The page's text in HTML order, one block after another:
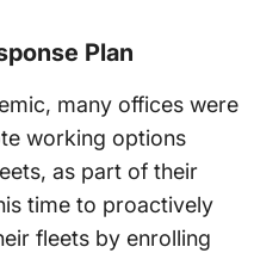
Plan
many offices were
working options
as part of their
time to proactively
fleets by enrolling